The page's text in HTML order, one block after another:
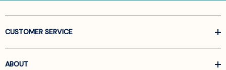
CUSTOMER SERVICE
ABOUT